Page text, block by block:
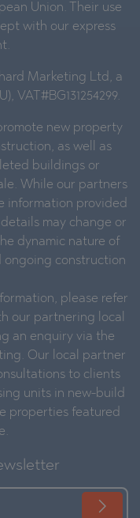
Union. Their use
with our express
Marketing Ltd, a
VAT#BG131254299.
new property
as well as
buildings or
While our partners
information provided
may change or
dynamic nature of
construction
please refer
our partnering local
an enquiry via the
Our local partner
to clients
units in new-build
properties featured